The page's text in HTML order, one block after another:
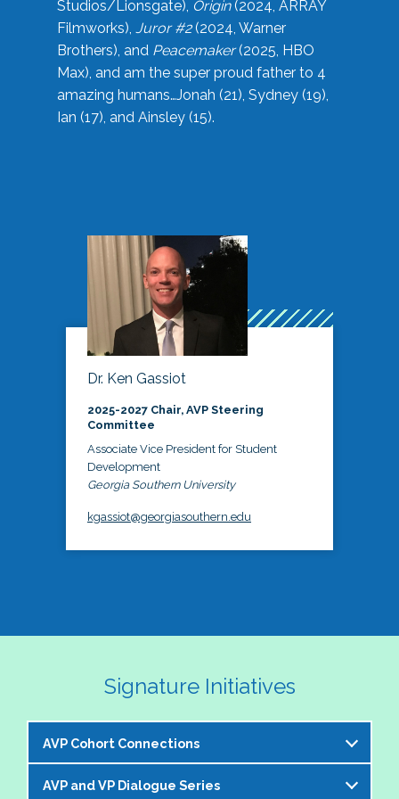
Studios/Lionsgate), Origin(2024, ARRAY
Filmworks), Juror #2(2024, Warner
Brothers), and Peacemaker(2025, HBO
Max), and am the super proud father to 4
amazing humans…Jonah (21), Sydney (19),
Ian (17), and Ainsley (15).
Dr. Ken Gassiot
2025-2027 Chair, AVP Steering
Committee
Associate Vice President for Student
Development
Georgia Southern University
kgassiot@georgiasouthern.edu
Signature Initiatives
AVP Cohort Connections
The NASPA AVP Steering Committee is excited to
AVP and VP Dialogue Series